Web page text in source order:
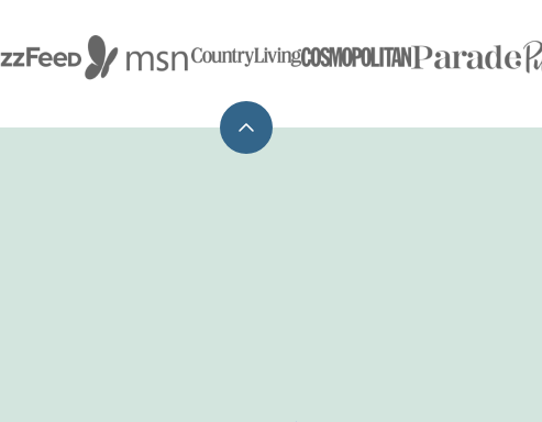
Back